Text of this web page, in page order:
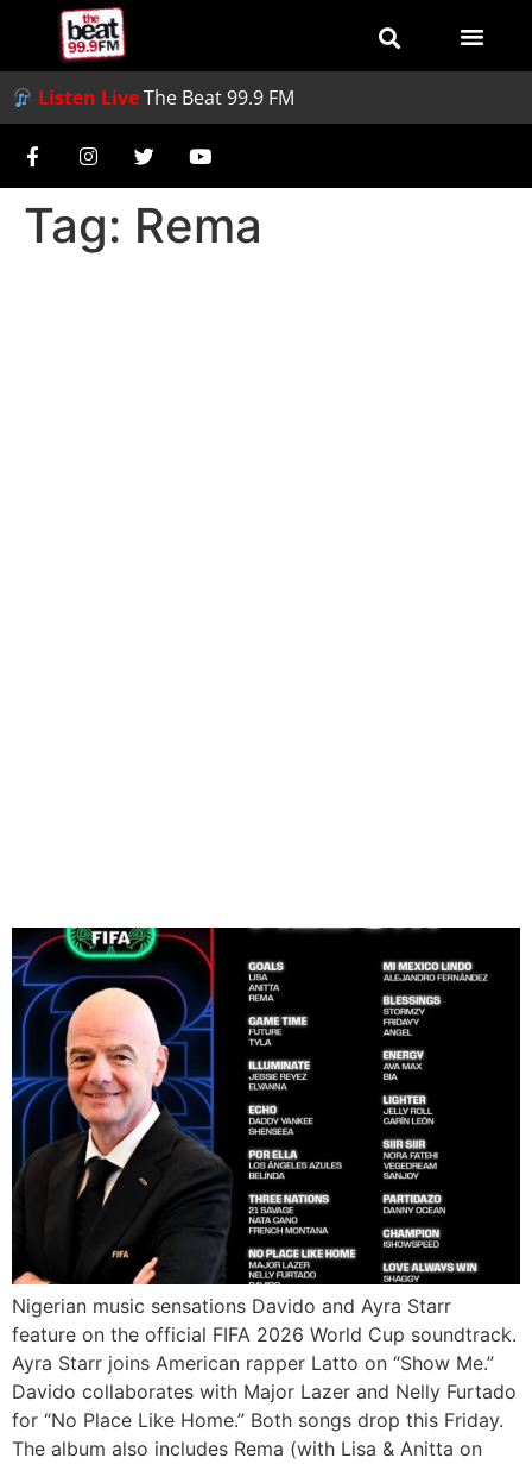
Listen LiveThe Beat 99.9 FM
Tag: Rema
Nigerian music sensations Davido and Ayra Starr
feature on the official FIFA 2026 World Cup soundtrack.
Ayra Starr joins American rapper Latto on “Show Me.”
Davido collaborates with Major Lazer and Nelly Furtado
for “No Place Like Home.” Both songs drop this Friday.
The album also includes Rema (with Lisa & Anitta on